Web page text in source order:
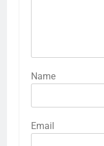
Name
Email